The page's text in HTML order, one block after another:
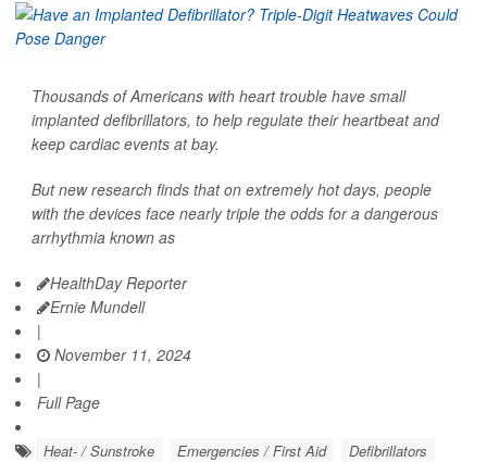
Thousands of Americans with heart trouble have small
implanted defibrillators, to help regulate their heartbeat and
keep cardiac events at bay.
But new research finds that on extremely hot days, people
with the devices face nearly triple the odds for a dangerous
arrhythmia known as
HealthDay Reporter
Ernie Mundell
|
November 11, 2024
|
Full Page
Heat- / Sunstroke Emergencies / First Aid Defibrillators